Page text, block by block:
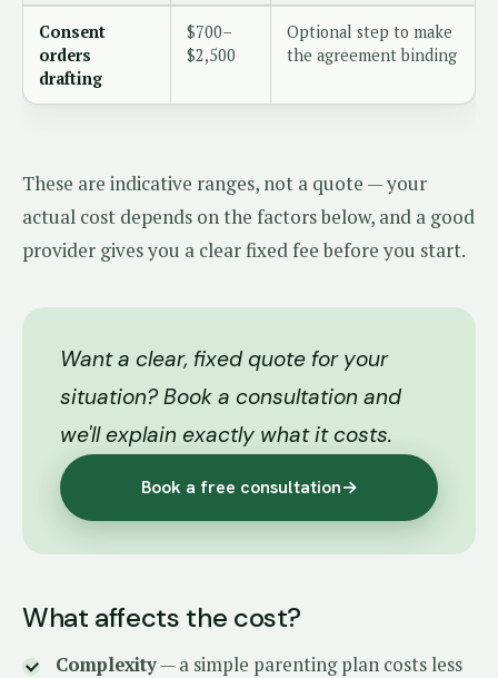
Consent
orders
drafting
$700–
$2,500
Optional step to make
the agreement binding
These are indicative ranges, not a quote — your
actual cost depends on the factors below, and a good
provider gives you a clear fixed fee before you start.
Want a clear, fixed quote for your
situation? Book a consultation and
we'll explain exactly what it costs.
Book a free consultation→
What affects the cost?
Complexity— a simple parenting plan costs less